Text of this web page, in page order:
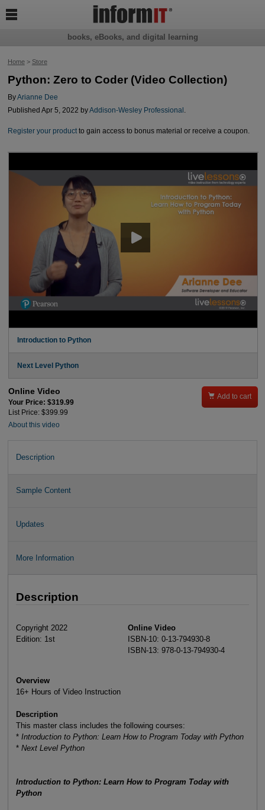
Home> Store
Python: Zero to Coder (Video Collection)
ByArianne Dee
Published Apr 5, 2022 byAddison-Wesley Professional .
Register your productto gain access to bonus material or receive a coupon.
Introduction to Python
Next Level Python
Online Video
Your Price: $319.99
List Price: $399.99
About this video
 Add to cart
Description
Sample Content
Updates
More Information
Description
Copyright 2022
Edition: 1st
Online Video
ISBN-10: 0-13-794930-8
ISBN-13: 978-0-13-794930-4
Overview
16+ Hours of Video Instruction
Description
This master class includes the following courses:
* Introduction to Python: Learn How to Program Today with Python
* Next Level Python
Introduction to Python: Learn How to Program Today with
Python
books, eBooks, and digital learning
